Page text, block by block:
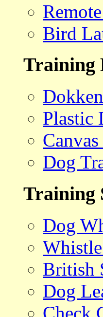
Bird
Training
Plastic
Dog
Training
Dog
British
Dog
Check